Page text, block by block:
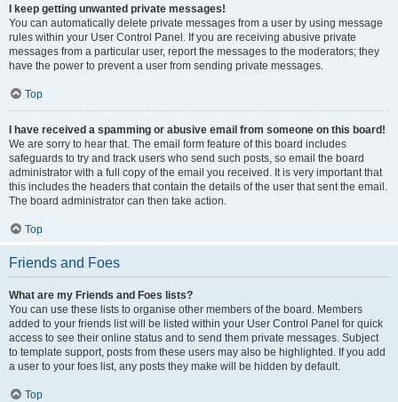
I keep getting unwanted private messages!
You can automatically delete private messages from a user by using message
rules within your User Control Panel. If you are receiving abusive private
messages from a particular user, report the messages to the moderators; they
have the power to prevent a user from sending private messages.
Top
I have received a spamming or abusive email from someone on this board!
We are sorry to hear that. The email form feature of this board includes
safeguards to try and track users who send such posts, so email the board
administrator with a full copy of the email you received. It is very important that
this includes the headers that contain the details of the user that sent the email.
The board administrator can then take action.
Top
Friends and Foes
What are my Friends and Foes lists?
You can use these lists to organise other members of the board. Members
added to your friends list will be listed within your User Control Panel for quick
access to see their online status and to send them private messages. Subject
to template support, posts from these users may also be highlighted. If you add
a user to your foes list, any posts they make will be hidden by default.
Top